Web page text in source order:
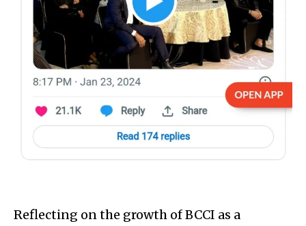
Reflecting on the growth of BCCI as a